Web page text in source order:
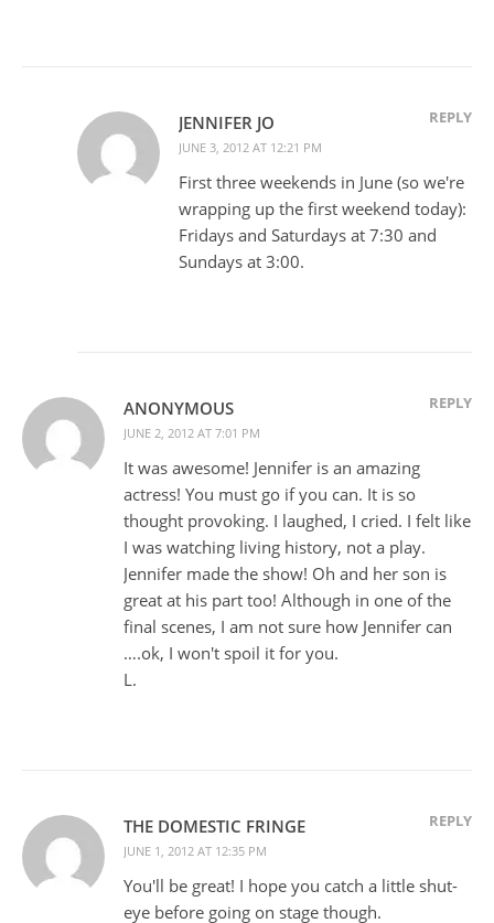
JENNIFER JO
JUNE 3, 2012 AT 12:21 PM
REPLY
First three weekends in June (so we're
wrapping up the first weekend today):
Fridays and Saturdays at 7:30 and
Sundays at 3:00.
ANONYMOUS
JUNE 2, 2012 AT 7:01 PM
REPLY
It was awesome! Jennifer is an amazing
actress! You must go if you can. It is so
thought provoking. I laughed, I cried. I felt like
I was watching living history, not a play.
Jennifer made the show! Oh and her son is
great at his part too! Although in one of the
final scenes, I am not sure how Jennifer can
….ok, I won't spoil it for you.
L.
THE DOMESTIC FRINGE
JUNE 1, 2012 AT 12:35 PM
REPLY
You'll be great! I hope you catch a little shut-
eye before going on stage though.